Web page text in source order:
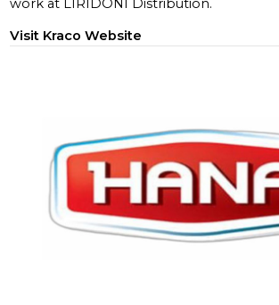
work at LIRIDONI Distribution.
Visit Kraco Website